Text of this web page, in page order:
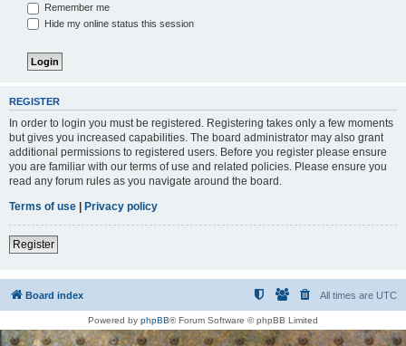
Remember me
Hide my online status this session
REGISTER
In order to login you must be registered. Registering takes only a few moments
but gives you increased capabilities. The board administrator may also grant
additional permissions to registered users. Before you register please ensure
you are familiar with our terms of use and related policies. Please ensure you
read any forum rules as you navigate around the board.
Terms of use | Privacy policy
Register
Board index All times are UTC
Powered by phpBB® Forum Software © phpBB Limited